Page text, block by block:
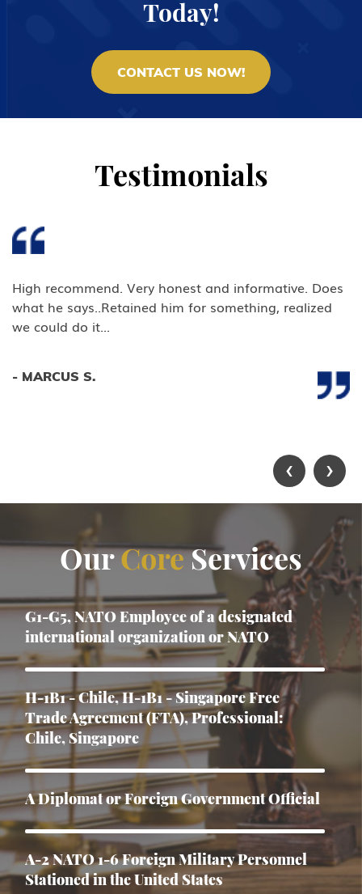
Today!
CONTACT US NOW!
Testimonials
High recommend. Very honest and informative. Does
what he says..Retained him for something, realized
we could do it...
- MARCUS S.
‹ ›
OurCoreServices
G1-G5, NATO Employee of a designated
international organization or NATO
H-1B1 - Chile, H-1B1 - Singapore Free
Trade Agreement (FTA), Professional:
Chile, Singapore
A Diplomat or Foreign Government Official
A-2 NATO 1-6 Foreign Military Personnel
Stationed in the United States